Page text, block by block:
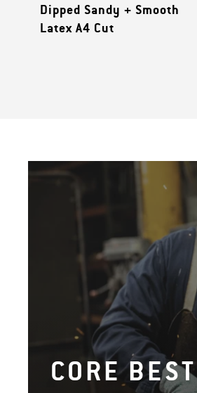
Dipped Sandy + Smooth
Latex A4 Cut
CORE